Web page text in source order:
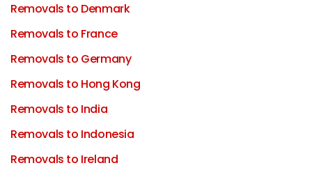
Removals to Denmark
Removals to France
Removals to Germany
Removals to Hong Kong
Removals to India
Removals to Indonesia
Removals to Ireland